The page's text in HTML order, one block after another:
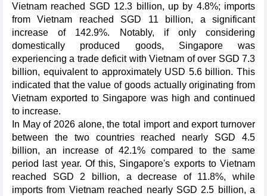
Vietnam reached SGD 12.3 billion, up by 4.8%; imports
from Vietnam reached SGD 11 billion, a significant
increase of 142.9%. Notably, if only considering
domestically produced goods, Singapore was
experiencing a trade deficit with Vietnam of over SGD 7.3
billion, equivalent to approximately USD 5.6 billion. This
indicated that the value of goods actually originating from
Vietnam exported to Singapore was high and continued
to increase.
In May of 2026 alone, the total import and export turnover
between the two countries reached nearly SGD 4.5
billion, an increase of 42.1% compared to the same
period last year. Of this, Singapore's exports to Vietnam
reached SGD 2 billion, a decrease of 11.8%, while
imports from Vietnam reached nearly SGD 2.5 billion, a